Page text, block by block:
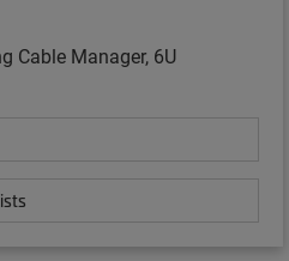
Cable Manager, 6U